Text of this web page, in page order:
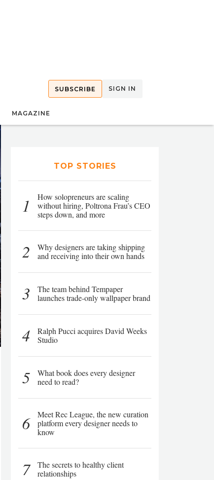
SUBSCRIBE SIGN IN
MAGAZINE
TOP STORIES
1
How solopreneurs are scaling
without hiring, Poltrona Frau’s CEO
steps down, and more
2
Why designers are taking shipping
and receiving into their own hands
3
The team behind Tempaper
launches trade-only wallpaper brand
4
Ralph Pucci acquires David Weeks
Studio
5
What book does every designer
need to read?
6
Meet Rec League, the new curation
platform every designer needs to
know
7
The secrets to healthy client
relationships